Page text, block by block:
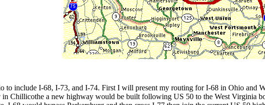
to include I-68, I-73, and I-74. First I will present my routing for I-68 in Ohio and
in Chillicothe a new highway would be built following US 50 to the West Virginia